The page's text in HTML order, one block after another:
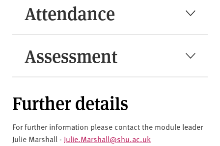
Attendance
Assessment
Further details
For further information please contact the module leader
Julie Marshall - Julie.Marshall@shu.ac.uk